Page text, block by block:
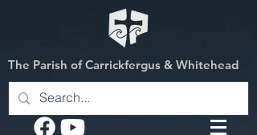
The Parish of Carrickfergus & Whitehead